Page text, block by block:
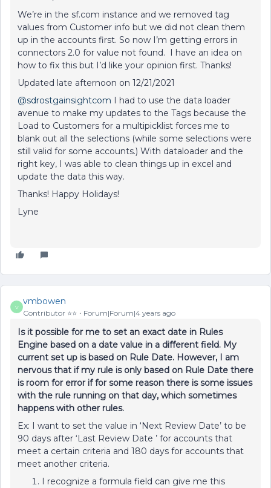
We’re in the sf.com instance and we removed tag
values from Customer info but we did not clean them
up in the accounts first. So now I’m getting errors in
connectors 2.0 for value not found. I have an idea on
how to fix this but I’d like your opinion first. Thanks!
Updated late afternoon on 12/21/2021
@sdrostgainsightcom I had to use the data loader
avenue to make my updates to the Tags because the
Load to Customers for a multipicklist forces me to
blank out all the selections (while some selections were
still valid for some accounts.) With dataloader and the
right key, I was able to clean things up in excel and
update the data this way.
Thanks! Happy Holidays!
Lyne
V
vmbowen
Contributor ⭐️⭐️ Forum|Forum|4 years ago
Is it possible for me to set an exact date in Rules
Engine based on a date value in a different field. My
current set up is based on Rule Date. However, I am
nervous that if my rule is only based on Rule Date there
is room for error if for some reason there is some issues
with the rule running on that day, which sometimes
happens with other rules.
Ex: I want to set the value in ‘Next Review Date’ to be
90 days after ‘Last Review Date ’ for accounts that
meet a certain criteria and 180 days for accounts that
meet another criteria.
I recognize a formula field can give me this